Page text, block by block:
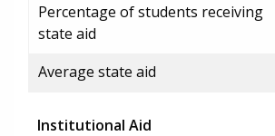
Percentage of students receiving
state aid
Average state aid
Institutional Aid